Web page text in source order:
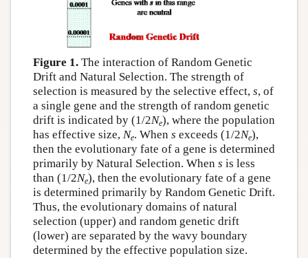
Figure 1.The interaction of Random Genetic
Drift and Natural Selection. The strength of
selection is measured by the selective effect, s, of
a single gene and the strength of random genetic
drift is indicated by (1/2Ne), where the population
has effective size, Ne. When s exceeds (1/2Ne),
then the evolutionary fate of a gene is determined
primarily by Natural Selection. When s is less
than (1/2Ne), then the evolutionary fate of a gene
is determined primarily by Random Genetic Drift.
Thus, the evolutionary domains of natural
selection (upper) and random genetic drift
(lower) are separated by the wavy boundary
determined by the effective population size.